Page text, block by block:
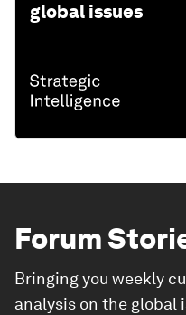
global issues
Forum
Bringing you weekly
analysis on the global